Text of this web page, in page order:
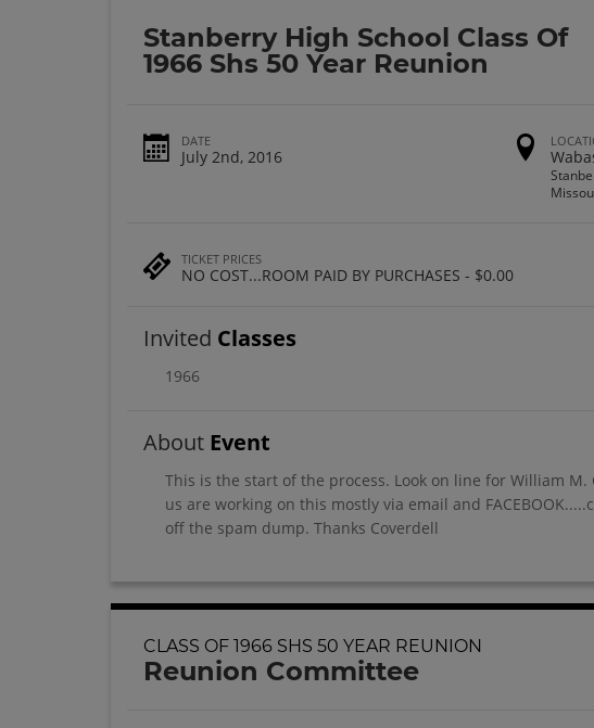
Stanberry High School Class Of
1966 Shs 50 Year Reunion
DATE
July 2nd, 2016
TICKET PRICES
NO COST...ROOM PAID BY PURCHASES - $0.00
Invited Classes
1966
About Event
This is the start of the process. Look on line for William M.
us are working on this mostly via email and
off the spam dump. Thanks Coverdell
CLASS OF 1966 SHS 50 YEAR REUNION
Reunion Committee